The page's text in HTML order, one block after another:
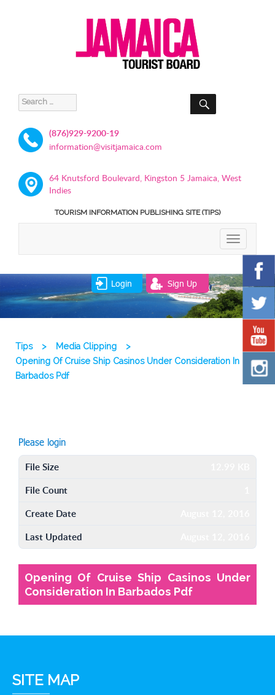
Search
for:
SEARCH
(876)929-9200-19
information@visitjamaica.com
64 Knutsford Boulevard, Kingston 5 Jamaica, West
Indies
TOURISM INFORMATION PUBLISHING SITE (TIPS)
TOGGLE
Login Sign Up
Tips > Media Clipping
>
Opening Of Cruise Ship Casinos Under Consideration In
Barbados Pdf
Please login
File Size
File Count
Create Date
Last Updated
Opening Of Cruise Ship Casinos Under
Consideration In Barbados Pdf
SITE MAP